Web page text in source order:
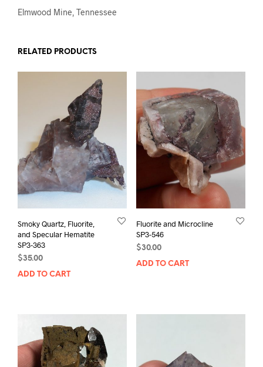
Elmwood Mine, Tennessee
RELATED PRODUCTS
Smoky Quartz, Fluorite,
and Specular Hematite
SP3-363
$35.00
ADD TO CART
Fluorite and Microcline
SP3-546
$30.00
ADD TO CART